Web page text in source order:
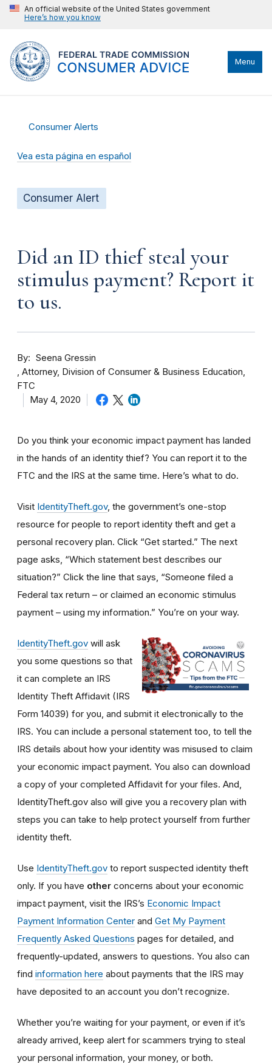
An official website of the United States government
Here’s how you know
Menu
Consumer Alerts
Vea esta página en español
Consumer Alert
Did an ID thief steal your
stimulus payment? Report it
to us.
By
Seena Gressin
Attorney, Division of Consumer & Business Education,
FTC
May 4, 2020
Do you think your economic impact payment has landed
in the hands of an identity thief? You can report it to the
FTC and the IRS at the same time. Here’s what to do.
Visit IdentityTheft.gov, the government’s one-stop
resource for people to report identity theft and get a
personal recovery plan. Click “Get started.” The next
page asks, “Which statement best describes our
situation?” Click the line that says, “Someone filed a
Federal tax return – or claimed an economic stimulus
payment – using my information.” You’re on your way.
IdentityTheft.gov will ask
you some questions so that
it can complete an IRS
Identity Theft Affidavit (IRS
Form 14039) for you, and submit it electronically to the
IRS. You can include a personal statement too, to tell the
IRS details about how your identity was misused to claim
your economic impact payment. You also can download
a copy of your completed Affidavit for your files. And,
IdentityTheft.gov also will give you a recovery plan with
steps you can take to help protect yourself from further
identity theft.
Use IdentityTheft.gov to report suspected identity theft
only. If you have other concerns about your economic
impact payment, visit the IRS’s Economic Impact
Payment Information Center and Get My Payment
Frequently Asked Questions pages for detailed, and
frequently-updated, answers to questions. You also can
find information here about payments that the IRS may
have deposited to an account you don’t recognize.
Whether you’re waiting for your payment, or even if it’s
already arrived, keep alert for scammers trying to steal
your personal information, your money, or both.